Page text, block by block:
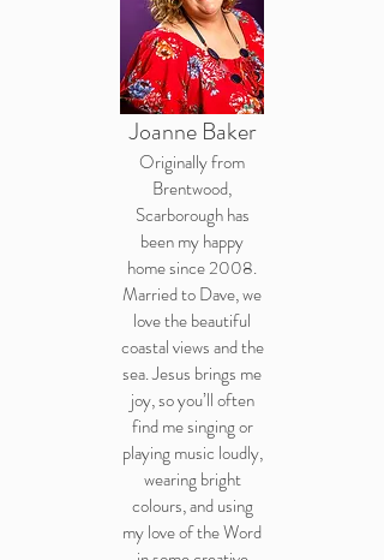
Joanne Baker
Originally from
Brentwood,
Scarborough has
been my happy
home since 2008.
Married to Dave, we
love the beautiful
coastal views and the
sea. Jesus brings me
joy, so you’ll often
find me singing or
playing music loudly,
wearing bright
colours, and using
my love of the Word